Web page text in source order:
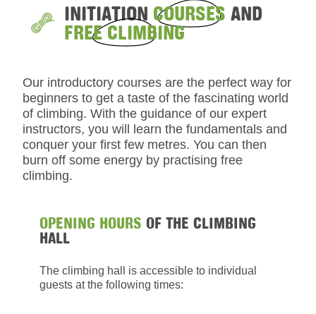
INITIATION COURSES AND
FREE CLIMBING
Our introductory courses are the perfect way for
beginners to get a taste of the fascinating world
of climbing. With the guidance of our expert
instructors, you will learn the fundamentals and
conquer your first few metres. You can then
burn off some energy by practising free
climbing.
OPENING HOURS OF THE CLIMBING
HALL
The climbing hall is accessible to individual
guests at the following times: